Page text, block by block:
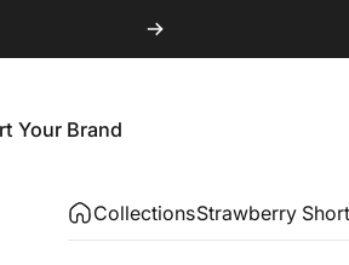
Your Brand
CollectionsStrawberry